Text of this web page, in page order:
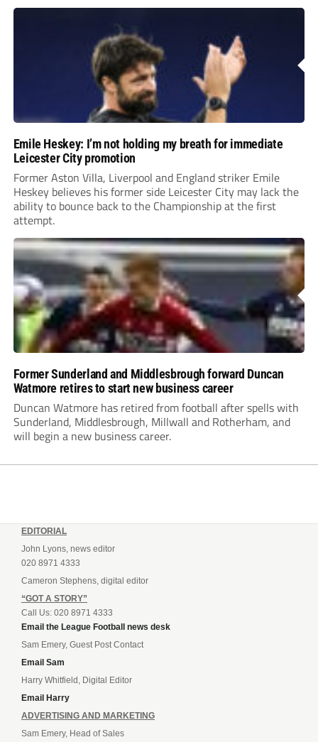
Emile Heskey: I’m not holding my breath for immediate
Leicester City promotion
Former Aston Villa, Liverpool and England striker Emile
Heskey believes his former side Leicester City may lack the
ability to bounce back to the Championship at the first
attempt.
Former Sunderland and Middlesbrough forward Duncan
Watmore retires to start new business career
Duncan Watmore has retired from football after spells with
Sunderland, Middlesbrough, Millwall and Rotherham, and
will begin a new business career.
EDITORIAL
John Lyons, news editor
020 8971 4333
Cameron Stephens, digital editor
“GOT A STORY”
Call Us: 020 8971 4333
Email the League Football news desk
Sam Emery, Guest Post Contact
Email Sam
Harry Whitfield, Digital Editor
Email Harry
ADVERTISING AND MARKETING
Sam Emery, Head of Sales